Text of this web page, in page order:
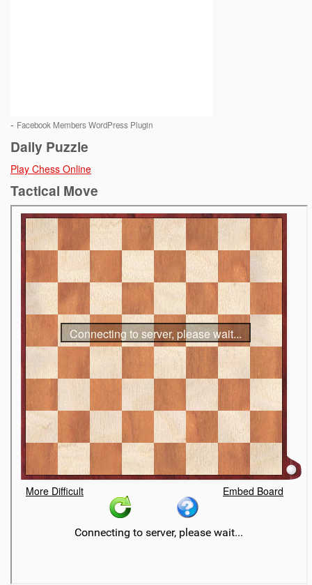
- Facebook Members WordPress Plugin
Daily Puzzle
Play Chess Online
Tactical Move